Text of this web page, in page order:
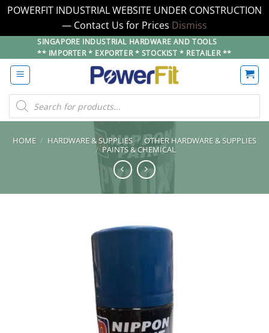
POWERFIT INDUSTRIAL WEBSITE UNDER CONSTRUCTION
— Contact Us for Prices Dismiss
to
content
SINGAPORE INDUSTRIAL HARDWARE AND TOOLS
** IMPORTER * EXPORTER * STOCKIST * RETAILER **
Products
search
HOME / HARDWARE & SUPPLIES / OTHER HARDWARE & SUPPLIES
/ PAINTS & CHEMICAL